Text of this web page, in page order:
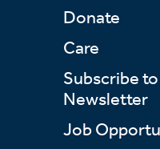
Donate
Care
Subscribe
Newsletter
Job